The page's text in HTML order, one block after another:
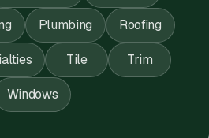
Plumbing Roofing
Tile Trim
Windows